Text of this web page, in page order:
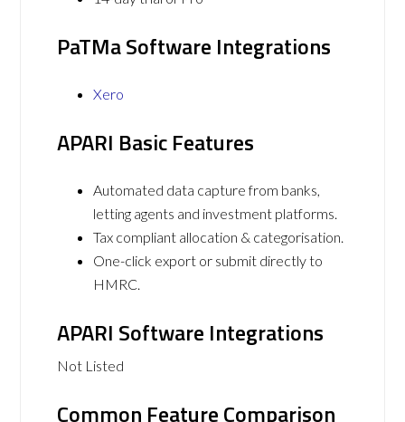
PaTMa Software Integrations
Xero
APARI Basic Features
Automated data capture from banks,
letting agents and investment platforms.
Tax compliant allocation & categorisation.
One-click export or submit directly to
HMRC.
APARI Software Integrations
Not Listed
Common Feature Comparison